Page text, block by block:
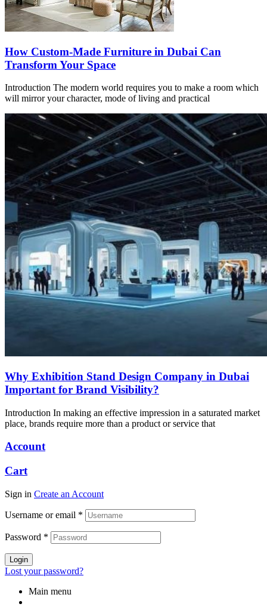
How Custom-Made Furniture in Dubai Can
Transform Your Space
Introduction The modern world requires you to make a room which
will mirror your character, mode of living and practical
Why Exhibition Stand Design Company in Dubai
Important for Brand Visibility?
Introduction In making an effective impression in a saturated market
place, brands require more than a product or service that
Account
Cart
Sign in Create an Account
Username or email *
Password *
Login
Lost your password?
Main menu